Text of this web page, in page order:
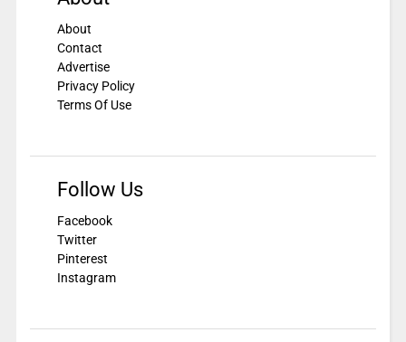
About
Contact
Advertise
Privacy Policy
Terms Of Use
Follow Us
Facebook
Twitter
Pinterest
Instagram